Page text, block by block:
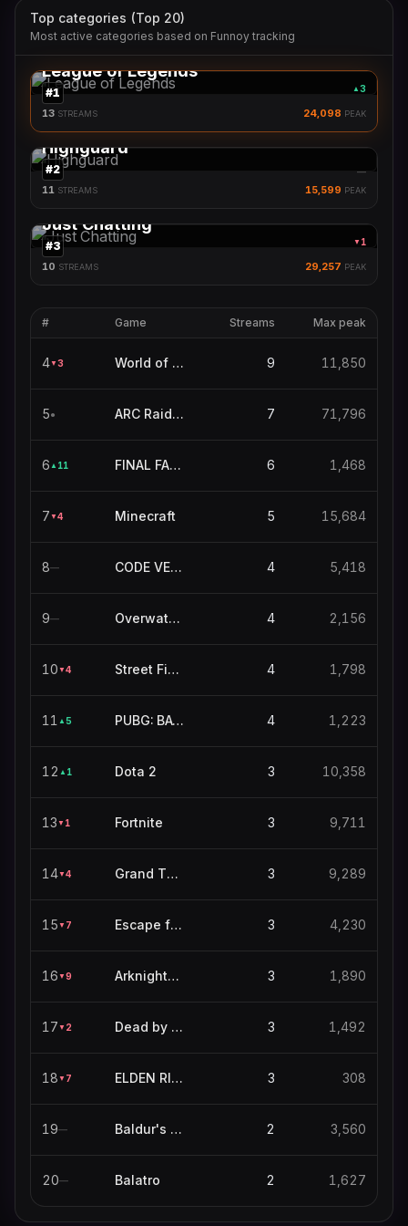
Top categories (Top 20)
Most active categories based on Funnoy tracking
#1 ▲ 3
League of Legends
13 STREAMS 24,098 PEAK
#2 —
Highguard
11 STREAMS 15,599 PEAK
#3 ▼ 1
Just Chatting
10 STREAMS 29,257 PEAK
# Game Streams Max peak
4▼ 3 World of Warcraft 9 11,850
5● ARC Raiders 7 71,796
6 ▲ 11 FINAL FANTASY XIV ONLINE 6 1,468
7 ▼ 4 Minecraft 5 15,684
8— CODE VEIN II 4 5,418
9— Overwatch 2 4 2,156
10 ▼ 4 Street Fighter 6 4 1,798
11 ▲ 5 PUBG: BATTLEGROUNDS 4 1,223
12 ▲ 1 Dota 2 3 10,358
13 ▼ 1 Fortnite 3 9,711
14▼ 4 Grand Theft Auto V 3 9,289
15 ▼ 7 Escape from Tarkov 3 4,230
16 ▼ 9 Arknights: Endfield 3 1,890
17 ▼ 2 Dead by Daylight 3 1,492
18 ▼ 7 ELDEN RING NIGHTREIGN 3 308
19— Baldur's Gate 3 2 3,560
20— Balatro 2 1,627